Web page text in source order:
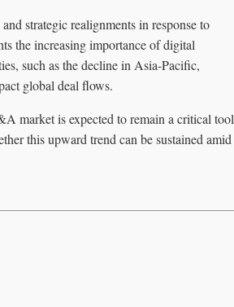
strategic realignments in response to
the increasing importance of digital
such as the decline in Asia-Pacific,
global deal flows.
market is expected to remain a critical tool
this upward trend can be sustained amid